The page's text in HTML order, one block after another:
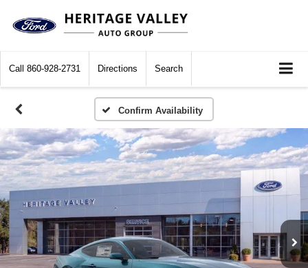
Call 860-928-2731 Directions Search
Confirm Availability